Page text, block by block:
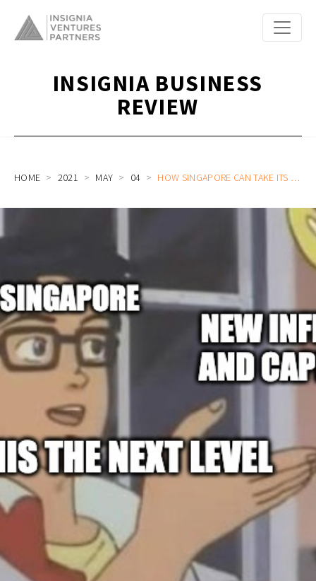
INSIGNIA BUSINESS
REVIEW
HOME 2021 MAY 04 HOW SINGAPORE CAN TAKE ITS TECH ECOSYSTEM TO THE NEXT LEVEL